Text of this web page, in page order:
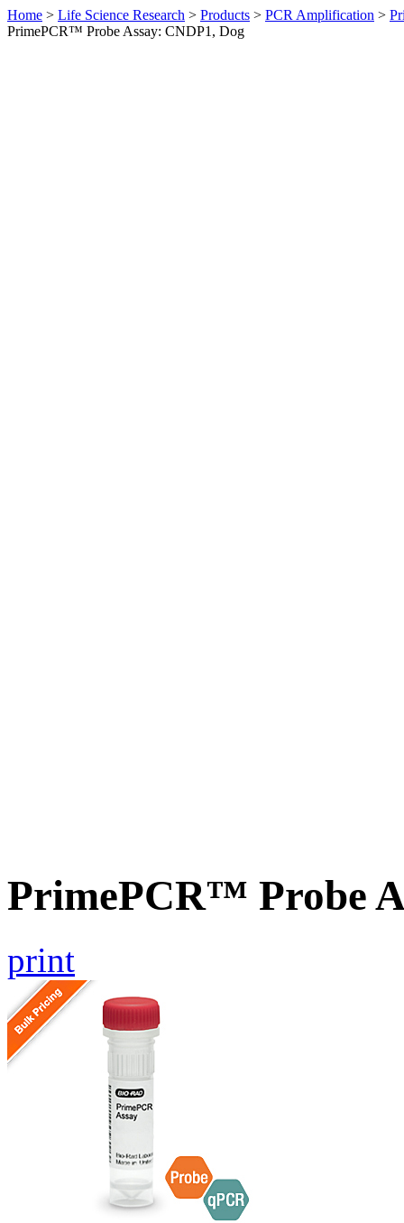
Home > Life Science Research > Products > PCR Amplification >
PrimePCR™ Probe Assay: CNDP1, Dog
PrimePCR™ Probe
print